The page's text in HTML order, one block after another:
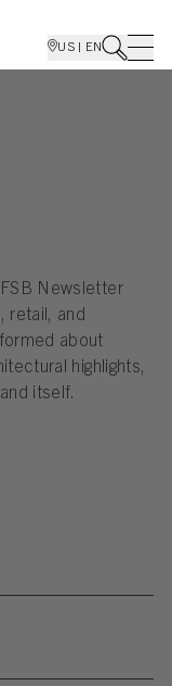
US | EN
Newsletter
retail, and
about
highlights,
itself.